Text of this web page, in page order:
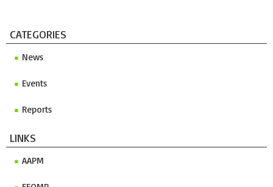
CATEGORIES
News
Events
Reports
LINKS
AAPM